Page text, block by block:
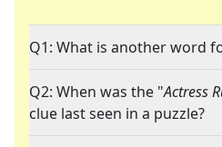
Q1: What is another word
Q2: When was the "Actress
clue last seen in a puzzle?